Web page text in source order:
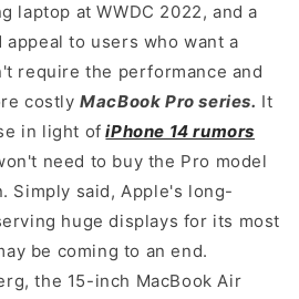
laptop at WWDC 2022, and a
to users who want a
require the performance and
costlyMacBook Pro series. It
in light of iPhone 14 rumors
need to buy the Pro model
Simply said, Apple's long-
huge displays for its most
be coming to an end.
the 15-inch MacBook Air